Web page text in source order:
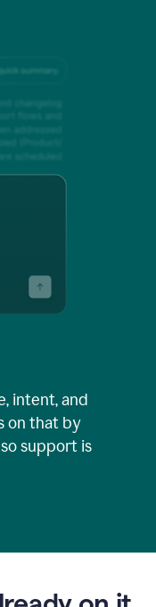
intent, and
on that by
support is